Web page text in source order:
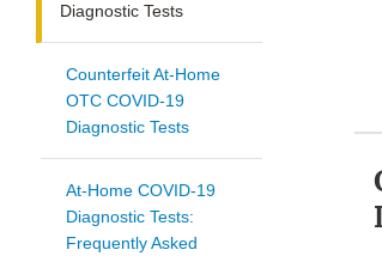
Diagnostic Tests
Counterfeit At-Home
OTC COVID-19
Diagnostic Tests
At-Home COVID-19
Diagnostic Tests:
Frequently Asked